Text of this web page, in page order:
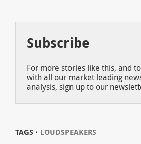
Subscribe
For more stories like this, and
with all our market leading
analysis, sign up to our
TAGS ⋅ LOUDSPEAKERS